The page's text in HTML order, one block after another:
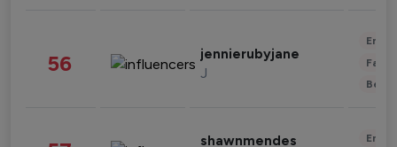
56 jennierubyjane
J
shawnmendes